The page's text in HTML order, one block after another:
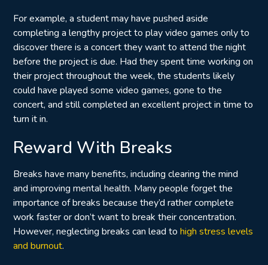
For example, a student may have pushed aside
completing a lengthy project to play video games only to
discover there is a concert they want to attend the night
before the project is due. Had they spent time working on
their project throughout the week, the students likely
could have played some video games, gone to the
concert, and still completed an excellent project in time to
turn it in.
Reward With Breaks
Breaks have many benefits, including clearing the mind
and improving mental health. Many people forget the
importance of breaks because they’d rather complete
work faster or don’t want to break their concentration.
However, neglecting breaks can lead to high stress levels
and burnout.